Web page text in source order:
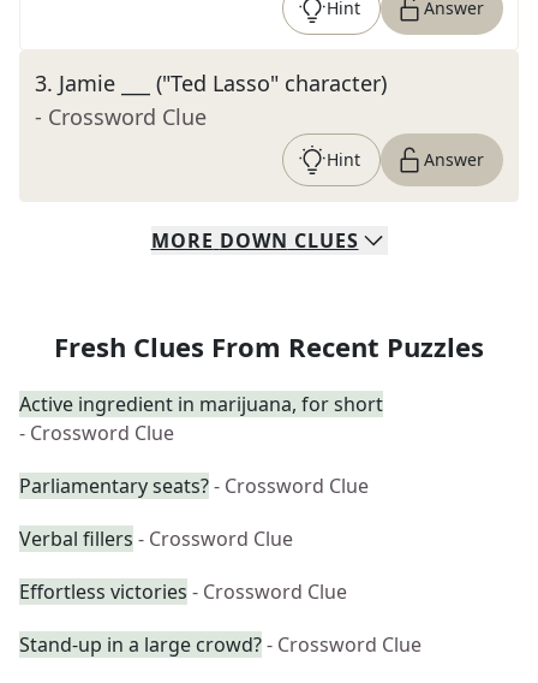
Hint Answer
3. Jamie ___ ("Ted Lasso" character)
- Crossword Clue
Hint Answer
MORE DOWN CLUES
Fresh Clues From Recent Puzzles
Active ingredient in marijuana, for short
- Crossword Clue
Parliamentary seats?- Crossword Clue
Verbal fillers - Crossword Clue
Effortless victories - Crossword Clue
Stand-up in a large crowd?- Crossword Clue